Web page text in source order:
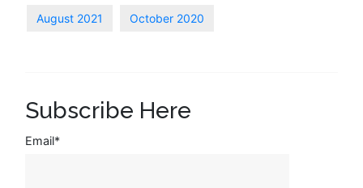
August 2021 October 2020
Subscribe Here
Email*